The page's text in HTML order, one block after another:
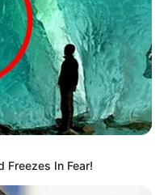
In Fear!